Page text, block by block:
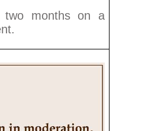
months on a